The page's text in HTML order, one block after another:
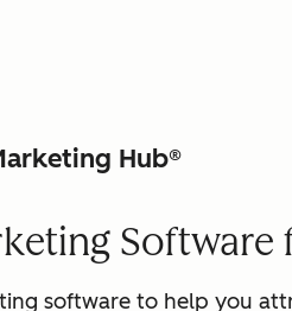
Hub®
Software
software to help you